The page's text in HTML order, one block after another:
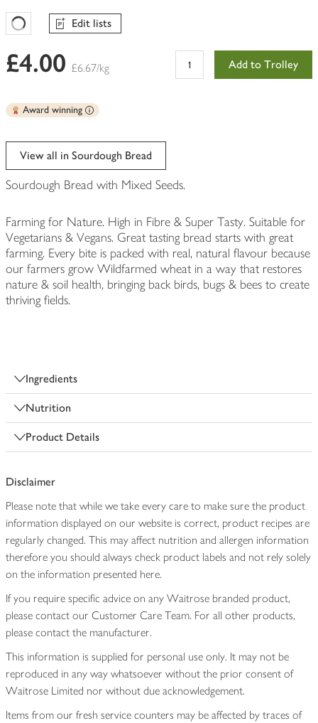
Favourites Loading
Edit lists
£4.00 £6.67/kg Add to Trolley
Award winning
View all in Sourdough Bread
Sourdough Bread with Mixed Seeds.
Farming for Nature. High in Fibre & Super Tasty. Suitable for
Vegetarians & Vegans. Great tasting bread starts with great
farming. Every bite is packed with real, natural flavour because
our farmers grow Wildfarmed wheat in a way that restores
nature & soil health, bringing back birds, bugs & bees to create
thriving fields.
Ingredients
Nutrition
Product Details
Disclaimer
Please note that while we take every care to make sure the product
information displayed on our website is correct, product recipes are
regularly changed. This may affect nutrition and allergen information
therefore you should always check product labels and not rely solely
on the information presented here.
If you require specific advice on any Waitrose branded product,
please contact our Customer Care Team. For all other products,
please contact the manufacturer.
This information is supplied for personal use only. It may not be
reproduced in any way whatsoever without the prior consent of
Waitrose Limited nor without due acknowledgement.
Items from our fresh service counters may be affected by traces of